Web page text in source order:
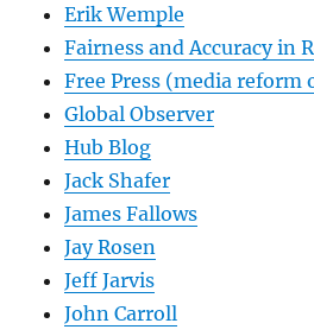
Erik Wemple
Fairness and Accuracy in
Free Press (media
Global Observer
Hub Blog
Jack Shafer
James Fallows
Jay Rosen
Jeff Jarvis
John Carroll